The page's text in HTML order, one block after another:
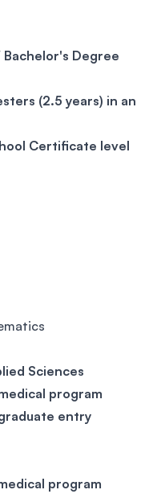
Bachelor's Degree
(2.5 years) in an
Certificate level
Sciences
program
entry
program